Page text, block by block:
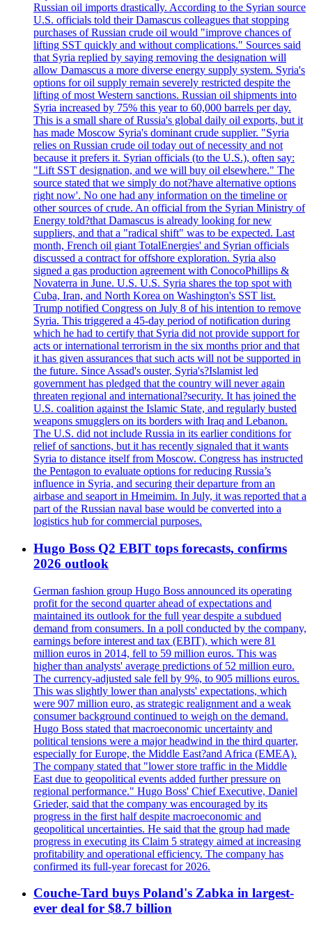
Russian oil imports drastically. According to the Syrian source
U.S. officials told their Damascus colleagues that stopping
purchases of Russian crude oil would "improve chances of
lifting SST quickly and without complications." Sources said
that Syria replied by saying removing the designation will
allow Damascus a more diverse energy supply system. Syria's
options for oil supply remain severely restricted despite the
lifting of most Western sanctions. Russian oil shipments into
Syria increased by 75% this year to 60,000 barrels per day.
This is a small share of Russia's global daily oil exports, but it
has made Moscow Syria's dominant crude supplier. "Syria
relies on Russian crude oil today out of necessity and not
because it prefers it. Syrian officials (to the U.S.), often say:
"Lift SST designation, and we will buy oil elsewhere." The
source stated that we simply do not?have alternative options
right now'. No one had any information on the timeline or
other sources of crude. An official from the Syrian Ministry of
Energy told?that Damascus is already looking for new
suppliers, and that a "radical shift" was to be expected. Last
month, French oil giant TotalEnergies' and Syrian officials
discussed a contract for offshore exploration. Syria also
signed a gas production agreement with ConocoPhillips &
Novaterra in June. U.S. U.S. Syria shares the top spot with
Cuba, Iran, and North Korea on Washington's SST list.
Trump notified Congress on July 8 of his intention to remove
Syria. This triggered a 45-day period of notification during
which he had to certify that Syria did not provide support for
acts or international terrorism in the six months prior and that
it has given assurances that such acts will not be supported in
the future. Since Assad's ouster, Syria's?Islamist led
government has pledged that the country will never again
threaten regional and international?security. It has joined the
U.S. coalition against the Islamic State, and regularly busted
weapons smugglers on its borders with Iraq and Lebanon.
The U.S. did not include Russia in its earlier conditions for
relief of sanctions, but it has recently signaled that it wants
Syria to distance itself from Moscow. Congress has instructed
the Pentagon to evaluate options for reducing Russia’s
influence in Syria, and securing their departure from an
airbase and seaport in Hmeimim. In July, it was reported that a
part of the Russian naval base would be converted into a
logistics hub for commercial purposes.
Hugo Boss Q2 EBIT tops forecasts, confirms
2026 outlook
German fashion group Hugo Boss announced its operating
profit for the second quarter ahead of expectations and
maintained its outlook for the full year despite a subdued
demand from consumers. In a poll conducted by the company,
earnings before interest and tax (EBIT), which were 81
million euros in 2014, fell to 59 million euros. This was
higher than analysts' average predictions of 52 million euro.
The currency-adjusted sale fell by 9%, to 905 millions euros.
This was slightly lower than analysts' expectations, which
were 907 million euro, as strategic realignment and a weak
consumer background continued to weigh on the demand.
Hugo Boss stated that macroeconomic uncertainty and
political tensions were a major headwind in the third quarter,
especially for Europe, the Middle East?and Africa (EMEA).
The company stated that "lower store traffic in the Middle
East due to geopolitical events added further pressure on
regional performance." Hugo Boss' Chief Executive, Daniel
Grieder, said that the company was encouraged by its
progress in the first half despite macroeconomic and
geopolitical uncertainties. He said that the group had made
progress in executing its Claim 5 strategy aimed at increasing
profitability and operational efficiency. The company has
confirmed its full-year forecast for 2026.
Couche-Tard buys Poland's Zabka in largest-
ever deal for $8.7 billion